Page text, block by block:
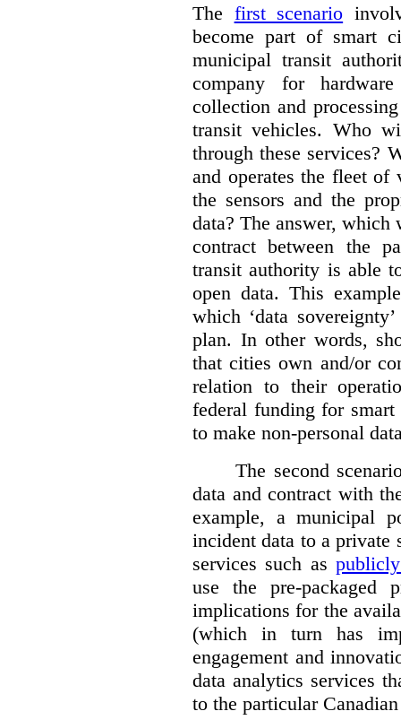
The first scenario
become part of smart
municipal transit
company for
collection and
transit vehicles. Who
through these services?
and operates the fleet of
the sensors and the
data? The answer, which
contract between the
transit authority is able
open data. This
which ‘data
plan. In other words,
that cities own and/or
relation to their
federal funding for
to make non-personal
The second
data and contract with
example, a municipal
incident data to a private
services such as
use the pre-packaged
implications for the
(which in turn has
engagement and
data analytics services
to the particular